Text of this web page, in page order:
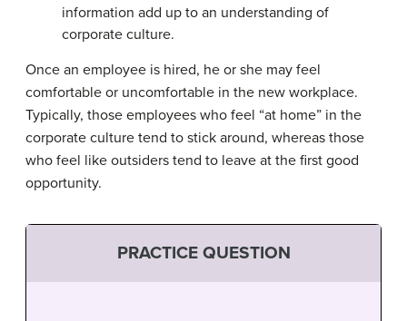
information add up to an understanding of
corporate culture.
Once an employee is hired, he or she may feel
comfortable or uncomfortable in the new workplace.
Typically, those employees who feel “at home” in the
corporate culture tend to stick around, whereas those
who feel like outsiders tend to leave at the first good
opportunity.
PRACTICE QUESTION